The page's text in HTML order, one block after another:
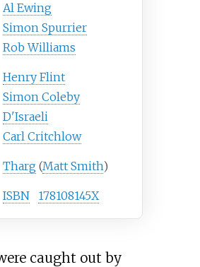
Al Ewing
Simon Spurrier
Rob Williams
Henry Flint
Simon Coleby
D'Israeli
Carl Critchlow
Tharg (Matt Smith)
ISBN 178108145X
caught out by